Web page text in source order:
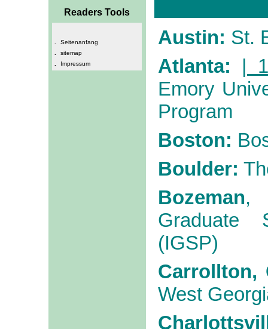
Readers Tools
Seitenanfang
sitemap
Impressum
Austin: St.
Atlanta: |
Emory
Program
Boston:
Boulder:
Bozeman,
Graduate
(IGSP)
West